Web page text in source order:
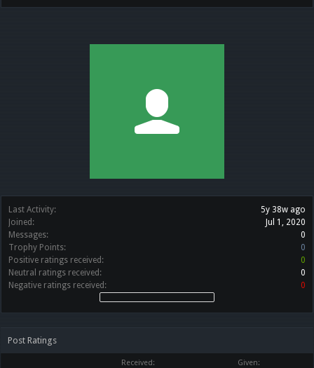
Last Activity:
5y 38w ago
Joined:
Jul 1, 2020
Messages:
0
Trophy Points:
0
Positive ratings received:
0
Neutral ratings received:
0
Negative ratings received:
0
Post Ratings
Received: Given: